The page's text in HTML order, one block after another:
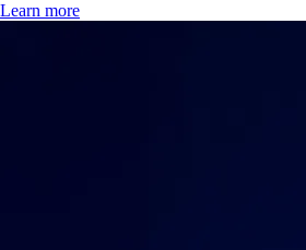
Learn more